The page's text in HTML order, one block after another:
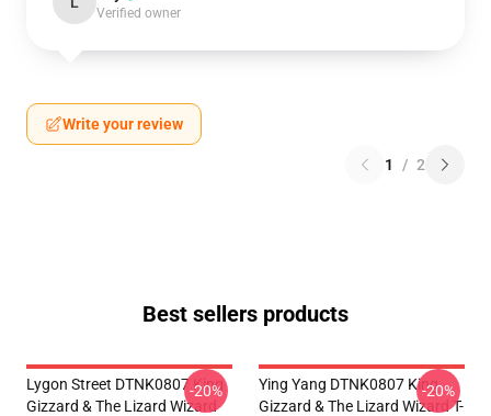
Verified owner
Write your review
1 / 2
Best sellers products
Lygon Street DTNK0807 King
Gizzard & The Lizard Wizard
-20%
Ying Yang DTNK0807 King
Gizzard & The Lizard Wizard T-
-20%